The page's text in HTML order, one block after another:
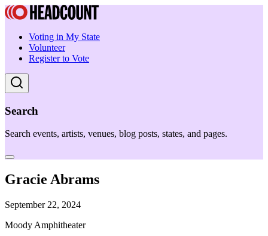
Voting in My State
Volunteer
Register to Vote
Search
Search events, artists, venues, blog posts, states, and pages.
Gracie Abrams
September 22, 2024
Moody Amphitheater